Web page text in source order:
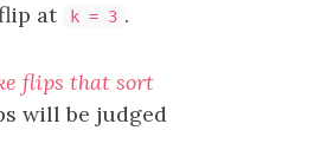
at k = 3 .
flips that sort
will be judged